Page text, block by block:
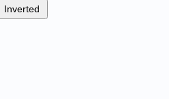
Inverted